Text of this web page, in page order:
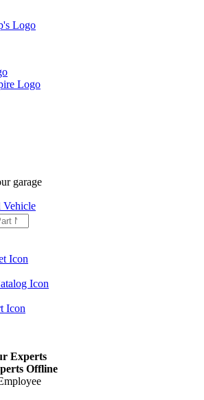
garage
Vehicle
Experts
Offline